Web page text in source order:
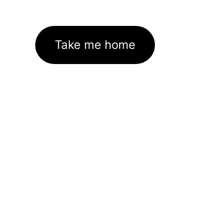
Take me home